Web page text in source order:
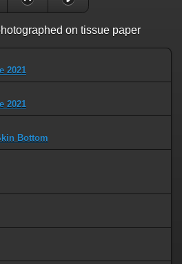
on tissue paper
2021
2021
Bottom